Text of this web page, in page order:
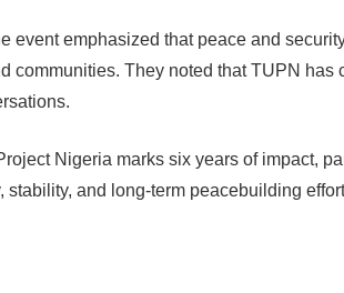
event emphasized that peace and
communities. They noted that TUPN
Nigeria marks six years of impact,
stability, and long-term peacebuilding